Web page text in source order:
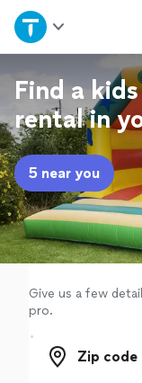
Home
Explore
Join as a pro
Sign up
Log in
Find a
rental in
5 near you
Give us a few
pro.
Zip code
Zip code